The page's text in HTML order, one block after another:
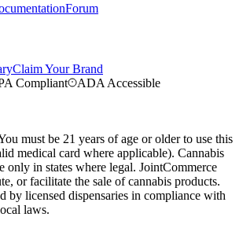
Forum
Claim Your Brand
Compliant
ADA Accessible
must be 21 years of age or older to use this
medical card where applicable). Cannabis
only in states where legal. JointCommerce
or facilitate the sale of cannabis products.
by licensed dispensaries in compliance with
laws.